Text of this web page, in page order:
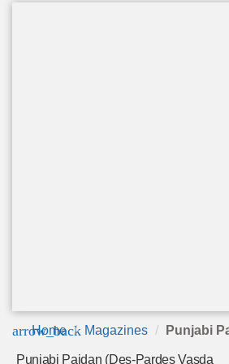
arrow_back
Home Magazines Punjabi
Punjabi Paidan (Des-Pardes Vasda